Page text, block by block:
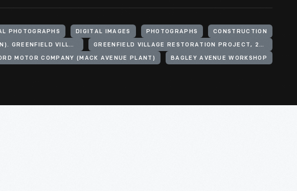
PHOTOGRAPHS DIGITAL IMAGES PHOTOGRAPHS CONSTRUCTION
HENRY FORD (ORGANIZATION). GREENFIELD VILLAGE GREENFIELD VILLAGE RESTORATION PROJECT, 2002-2003
MOTOR COMPANY (MACK AVENUE PLANT) BAGLEY AVENUE WORKSHOP